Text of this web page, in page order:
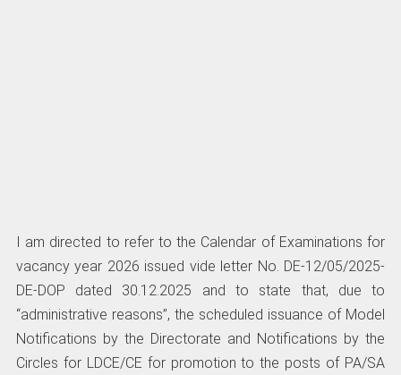
I am directed to refer to the Calendar of Examinations for
vacancy year 2026 issued vide letter No. DE-12/05/2025-
DE-DOP dated 30.12.2025 and to state that, due to
“administrative reasons”, the scheduled issuance of Model
Notifications by the Directorate and Notifications by the
Circles for LDCE/CE for promotion to the posts of PA/SA